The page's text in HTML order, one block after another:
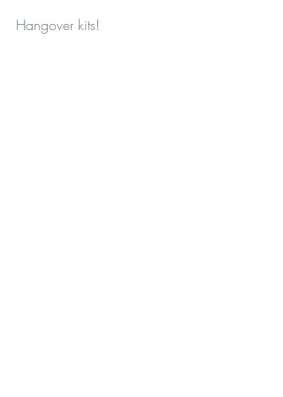
Hangover kits!